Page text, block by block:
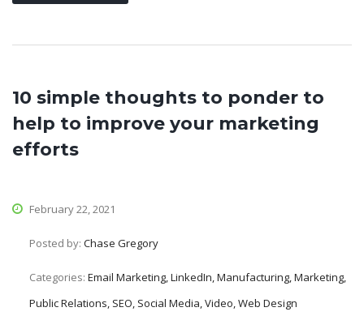
10 simple thoughts to ponder to
help to improve your marketing
efforts
February 22, 2021
Posted by: Chase Gregory
Categories: Email Marketing, LinkedIn, Manufacturing, Marketing,
Public Relations, SEO, Social Media, Video, Web Design